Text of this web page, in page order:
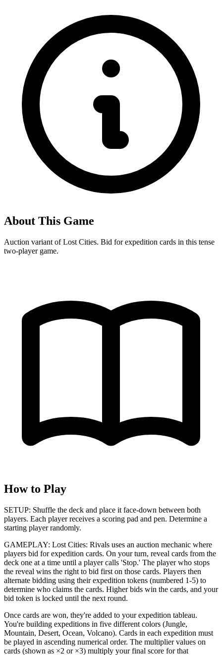
About This Game
Auction variant of Lost Cities. Bid for expedition cards in this tense
two-player game.
How to Play
SETUP: Shuffle the deck and place it face-down between both
players. Each player receives a scoring pad and pen. Determine a
starting player randomly.
GAMEPLAY: Lost Cities: Rivals uses an auction mechanic where
players bid for expedition cards. On your turn, reveal cards from the
deck one at a time until a player calls 'Stop.' The player who stops
the reveal wins the right to bid first on those cards. Players then
alternate bidding using their expedition tokens (numbered 1-5) to
determine who claims the cards. Higher bids win the cards, and your
bid token is locked until the next round.
Once cards are won, they're added to your expedition tableau.
You're building expeditions in five different colors (Jungle,
Mountain, Desert, Ocean, Volcano). Cards in each expedition must
be played in ascending numerical order. The multiplier values on
cards (shown as ×2 or ×3) multiply your final score for that